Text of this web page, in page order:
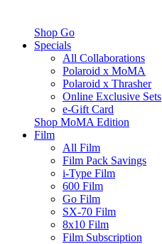
Shop Go
Specials
All Collaborations
Polaroid x MoMA
Polaroid x Thrasher
Online Exclusive Sets
e-Gift Card
Shop MoMA Edition
Film
All Film
Film Pack Savings
i-Type Film
600 Film
Go Film
SX-70 Film
8x10 Film
Film Subscription